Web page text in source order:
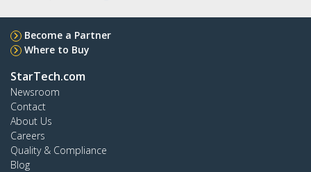
Become a Partner
Where to Buy
StarTech.com
Newsroom
Contact
About Us
Careers
Quality & Compliance
Blog